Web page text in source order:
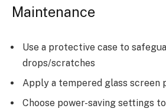
Maintenance
Use a protective case to
drops/scratches
Apply a tempered glass screen
Choose power-saving settings